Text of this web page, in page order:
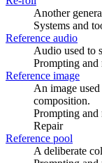
Another
Systems and
Reference audio
Audio used to
Prompting and
Reference image
An image
composition.
Prompting and
Repair
Reference pool
A deliberate